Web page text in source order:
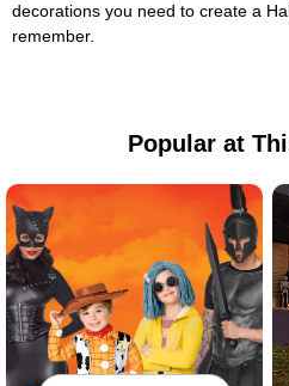
decorations you need to create a
remember.
Popular at